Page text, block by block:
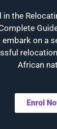
in the
embark on a
African
Enrol